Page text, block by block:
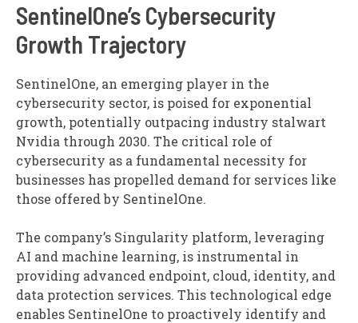
SentinelOne’s Cybersecurity
Growth Trajectory
SentinelOne, an emerging player in the
cybersecurity sector, is poised for exponential
growth, potentially outpacing industry stalwart
Nvidia through 2030. The critical role of
cybersecurity as a fundamental necessity for
businesses has propelled demand for services like
those offered by SentinelOne.
The company’s Singularity platform, leveraging
AI and machine learning, is instrumental in
providing advanced endpoint, cloud, identity, and
data protection services. This technological edge
enables SentinelOne to proactively identify and